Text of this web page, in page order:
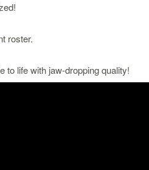
roster.
to life with jaw-dropping quality!